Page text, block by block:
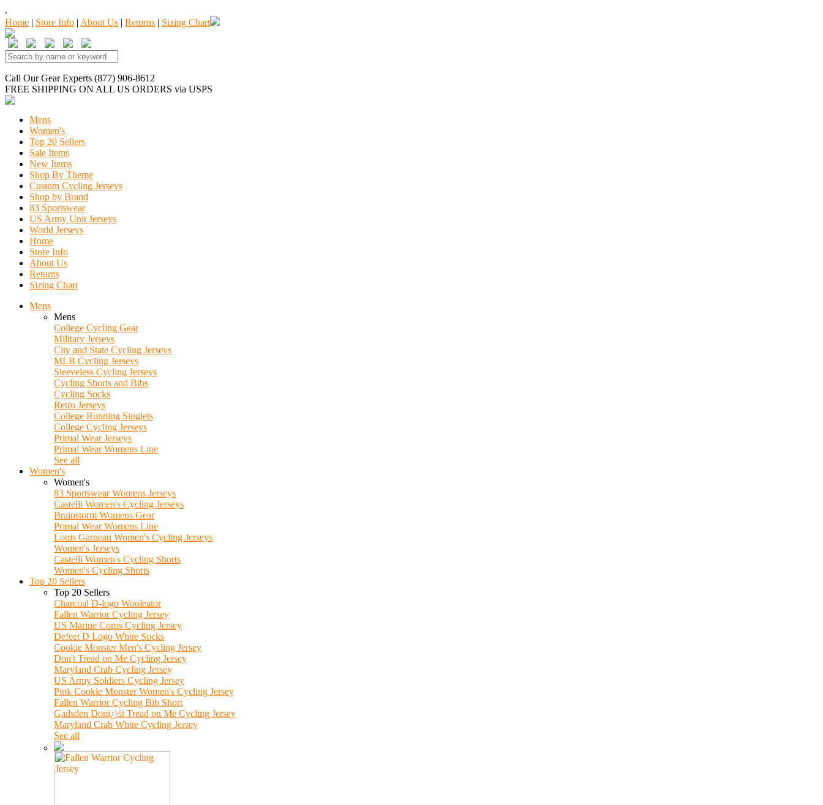
.
Home | Store Info | About Us | Returns | Sizing Chart
Call Our Gear Experts (877) 906-8612
FREE SHIPPING ON ALL US ORDERS via USPS
Mens
Women's
Top 20 Sellers
Sale Items
New Items
Shop By Theme
Custom Cycling Jerseys
Shop by Brand
83 Sportswear
US Army Unit Jerseys
World Jerseys
Home
Store Info
About Us
Returns
Sizing Chart
Mens
Mens
College Cycling Gear
Military Jerseys
City and State Cycling Jerseys
MLB Cycling Jerseys
Sleeveless Cycling Jerseys
Cycling Shorts and Bibs
Cycling Socks
Retro Jerseys
College Running Singlets
College Cycling Jerseys
Primal Wear Jerseys
Primal Wear Womens Line
See all
Women's
Women's
83 Sportswear Womens Jerseys
Castelli Women's Cycling Jerseys
Brainstorm Womens Gear
Primal Wear Womens Line
Louis Garneau Women's Cycling Jerseys
Women's Jerseys
Castelli Women's Cycling Shorts
Women's Cycling Shorts
Top 20 Sellers
Top 20 Sellers
Charcoal D-logo Wooleator
Fallen Warrior Cycling Jersey
US Marine Corps Cycling Jersey
Defeet D Logo White Socks
Cookie Monster Men's Cycling Jersey
Don't Tread on Me Cycling Jersey
Maryland Crab Cycling Jersey
US Army Soldiers Cycling Jersey
Pink Cookie Monster Women's Cycling Jersey
Fallen Warrior Cycling Bib Short
Gadsden Donï¿½t Tread on Me Cycling Jersey
Maryland Crab White Cycling Jersey
See all